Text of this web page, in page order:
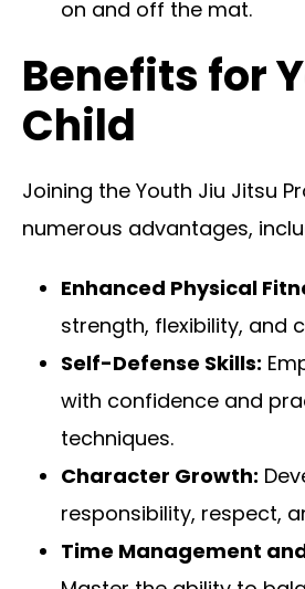
on and off the mat.
Benefits for
Child
Joining the Youth Jiu Jitsu
numerous advantages,
Enhanced Physical
strength, flexibility, and
Self-Defense Skills:
with confidence and
techniques.
Character Growth:
responsibility, respect,
Time Management